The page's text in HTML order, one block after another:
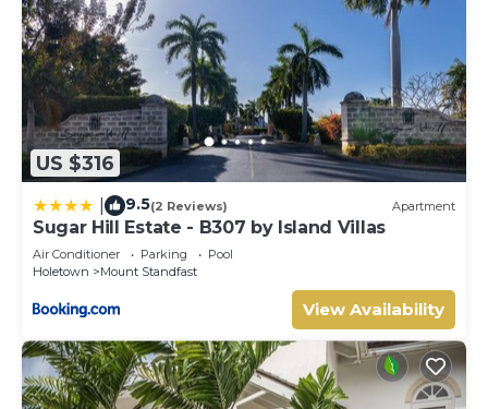
US $316
9.5(2 Reviews) Apartment
Sugar Hill Estate - B307 by Island Villas
Air Conditioner Parking
Pool
Holetown
Mount Standfast
View Availability